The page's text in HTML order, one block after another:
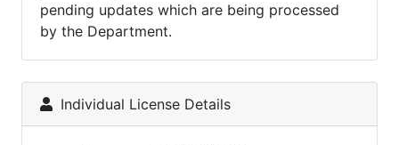
pending updates which are being processed
by the Department.
Individual License Details